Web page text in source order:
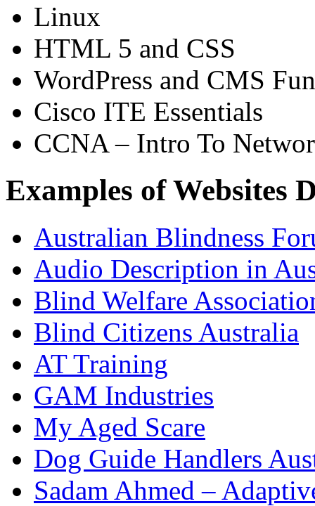
Linux
HTML 5 and CSS
WordPress and CMS
Cisco ITE Essentials
CCNA – Intro To
Examples of Websites
Australian Blindness
Audio Description in
Blind Welfare
Blind Citizens Australia
AT Training
GAM Industries
My Aged Scare
Dog Guide Handlers
Sadam Ahmed –